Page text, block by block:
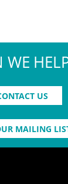
WE
US
MAILING